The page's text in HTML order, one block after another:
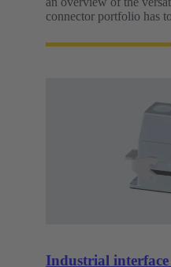
connector portfolio has
Industrial